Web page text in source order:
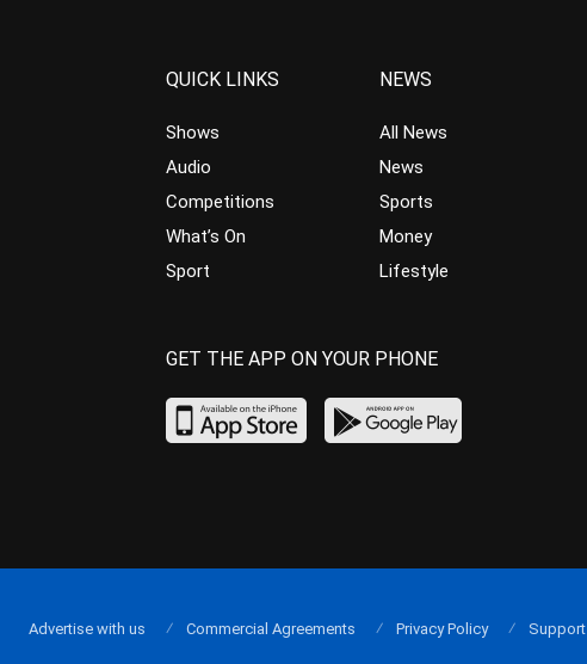
QUICK LINKS
Shows
Audio
Competitions
What’s On
Sport
NEWS
All News
News
Sports
Money
Lifestyle
GET THE APP ON YOUR PHONE
Advertise with us Commercial Agreements Privacy Policy Support